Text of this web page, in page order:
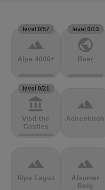
level 0/57
terrain
Alpe 4000+
level 0/13
public
Beer
level 0/21
account_balance
Visit the
Castles
terrain
Achenkirch
terrain
Alpe Laguz
terrain
Alsumer
Berg